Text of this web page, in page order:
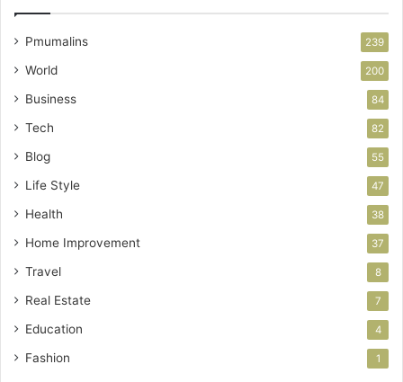
Pmumalins 239
World 200
Business 84
Tech 82
Blog 55
Life Style 47
Health 38
Home Improvement 37
Travel 8
Real Estate 7
Education 4
Fashion 1